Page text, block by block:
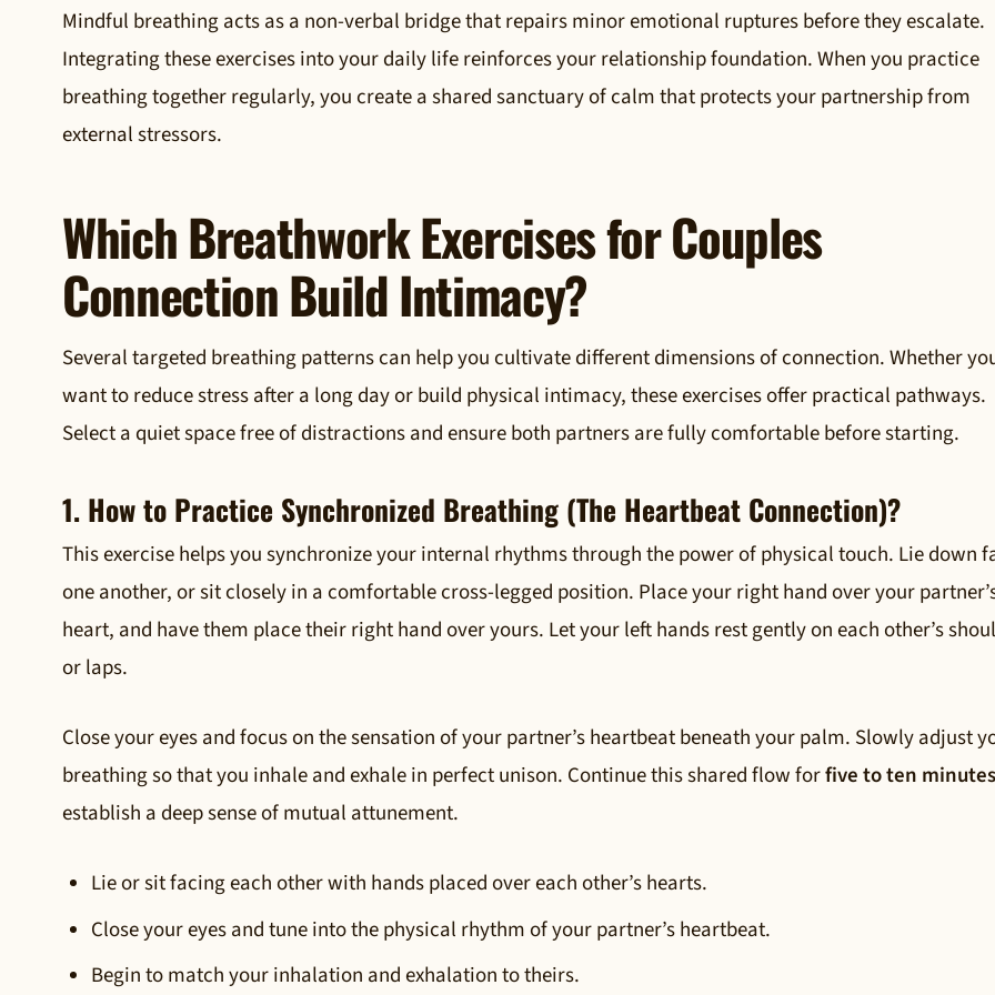
Mindful breathing acts as a non-verbal bridge that repairs minor emotional ruptures before they escalate.
Integrating these exercises into your daily life reinforces your relationship foundation. When you practice
breathing together regularly, you create a shared sanctuary of calm that protects your partnership from
external stressors.
Which Breathwork Exercises for Couples
Connection Build Intimacy?
Several targeted breathing patterns can help you cultivate different dimensions of connection. Whether
want to reduce stress after a long day or build physical intimacy, these exercises offer practical pathways.
Select a quiet space free of distractions and ensure both partners are fully comfortable before starting.
1. How to Practice Synchronized Breathing (The Heartbeat Connection)?
This exercise helps you synchronize your internal rhythms through the power of physical touch. Lie down
one another, or sit closely in a comfortable cross-legged position. Place your right hand over your
heart, and have them place their right hand over yours. Let your left hands rest gently on each other’s
or laps.
Close your eyes and focus on the sensation of your partner’s heartbeat beneath your palm. Slowly adjust
breathing so that you inhale and exhale in perfect unison. Continue this shared flow forfive to ten minutes
establish a deep sense of mutual attunement.
Lie or sit facing each other with hands placed over each other’s hearts.
Close your eyes and tune into the physical rhythm of your partner’s heartbeat.
Begin to match your inhalation and exhalation to theirs.